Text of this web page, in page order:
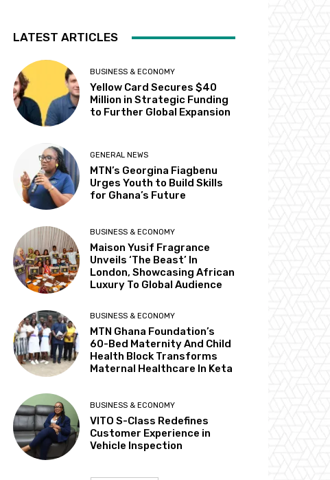
LATEST ARTICLES
BUSINESS & ECONOMY
Yellow Card Secures $40
Million in Strategic Funding
to Further Global Expansion
GENERAL NEWS
MTN’s Georgina Fiagbenu
Urges Youth to Build Skills
for Ghana’s Future
BUSINESS & ECONOMY
Maison Yusif Fragrance
Unveils ‘The Beast’ In
London, Showcasing African
Luxury To Global Audience
BUSINESS & ECONOMY
MTN Ghana Foundation’s
60-Bed Maternity And Child
Health Block Transforms
Maternal Healthcare In Keta
BUSINESS & ECONOMY
VITO S-Class Redefines
Customer Experience in
Vehicle Inspection